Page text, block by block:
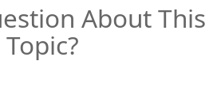
About This
Topic?